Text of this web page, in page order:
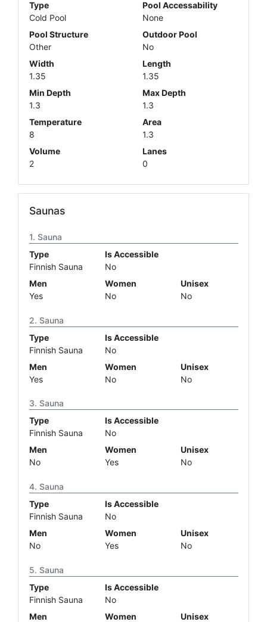
Type
Cold Pool
Pool Accessability
None
Pool Structure
Other
Outdoor Pool
No
Width
1.35
Length
1.35
Min Depth
1.3
Max Depth
1.3
Temperature
8
Area
1.3
Volume
2
Lanes
0
Saunas
Sauna
Type
Finnish Sauna
Is Accessible
No
Men
Yes
Women
No
Unisex
No
Sauna
Type
Finnish Sauna
Is Accessible
No
Men
Yes
Women
No
Unisex
No
Sauna
Type
Finnish Sauna
Is Accessible
No
Men
No
Women
Yes
Unisex
No
Sauna
Type
Finnish Sauna
Is Accessible
No
Men
No
Women
Yes
Unisex
No
Sauna
Type
Finnish Sauna
Is Accessible
No
Men
Women
Unisex